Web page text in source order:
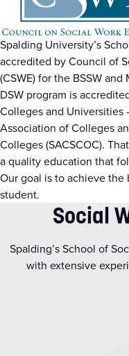
Spalding University’s
accredited by Council of
(CSWE) for the BSSW
DSW program is
Colleges and
Association of Colleges
Colleges (SACSCOC).
a quality education that
Our goal is to achieve
student.
Social
Spalding’s School of
with extensive